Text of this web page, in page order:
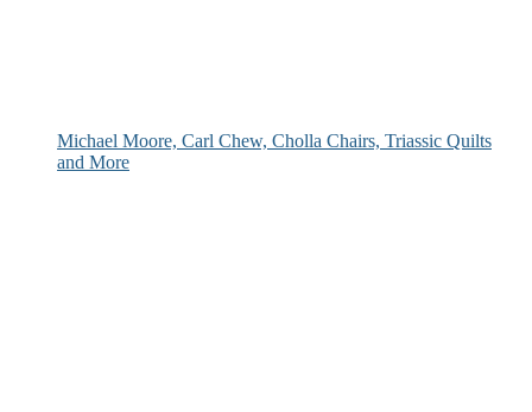
Michael Moore, Carl Chew, Cholla Chairs, Triassic Quilts
and More